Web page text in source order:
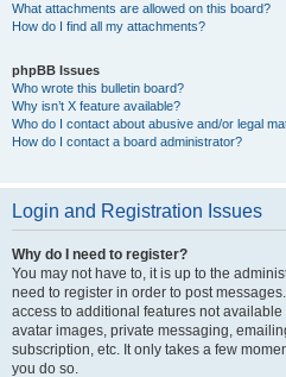
What attachments are allowed on this board?
How do I find all my attachments?
phpBB Issues
Who wrote this bulletin board?
Why isn’t X feature available?
Who do I contact about abusive and/or legal
How do I contact a board administrator?
Login and Registration Issues
Why do I need to register?
You may not have to, it is up to the
need to register in order to post
access to additional features not
avatar images, private messaging,
subscription, etc. It only takes a few
you do so.